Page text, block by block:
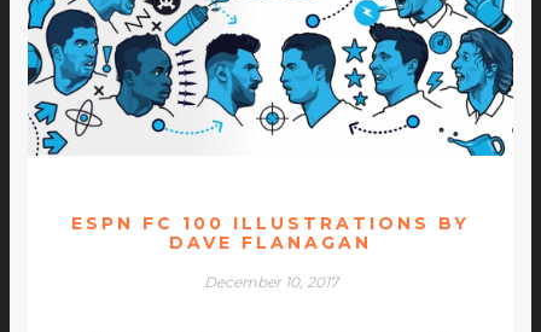
ESPN FC 100 ILLUSTRATIONS BY
DAVE FLANAGAN
December 10, 2017